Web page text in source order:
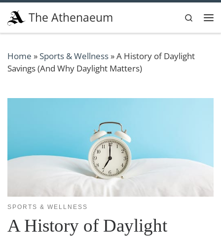
Skip to content
The Athenaeum
Search
Home » Sports & Wellness»A History of Daylight
Savings (And Why Daylight Matters)
SPORTS & WELLNESS
A History of Daylight